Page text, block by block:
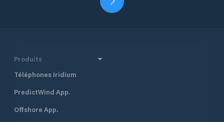
Produits
Téléphones Iridium
PredictWind App.
Offshore App.